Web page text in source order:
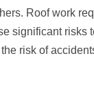
Roof work
significant risks
risk of